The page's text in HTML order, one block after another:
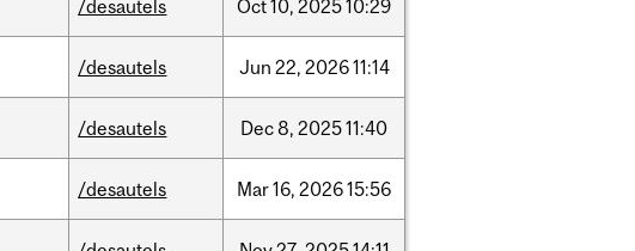
/desautels Oct10, 202510:29
/desautels Jun 22, 202611:14
/desautels Dec8, 202511:40
/desautels Mar16, 202615:56